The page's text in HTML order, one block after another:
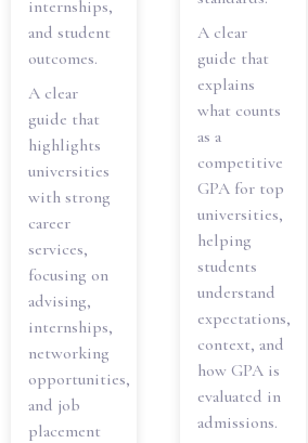
internships,
and student
outcomes.
A clear
guide that
highlights
universities
with strong
career
services,
focusing on
advising,
internships,
networking
opportunities,
and job
placement
A clear
guide that
explains
what counts
as a
competitive
GPA for top
universities,
helping
students
understand
expectations,
context, and
how GPA is
evaluated in
admissions.